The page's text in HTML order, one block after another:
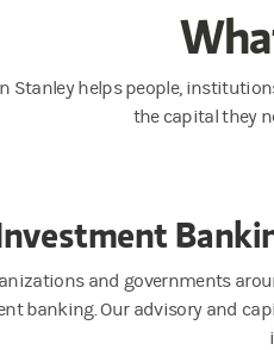
Stanley helps people,
the capital they
and governments
banking. Our advisory and